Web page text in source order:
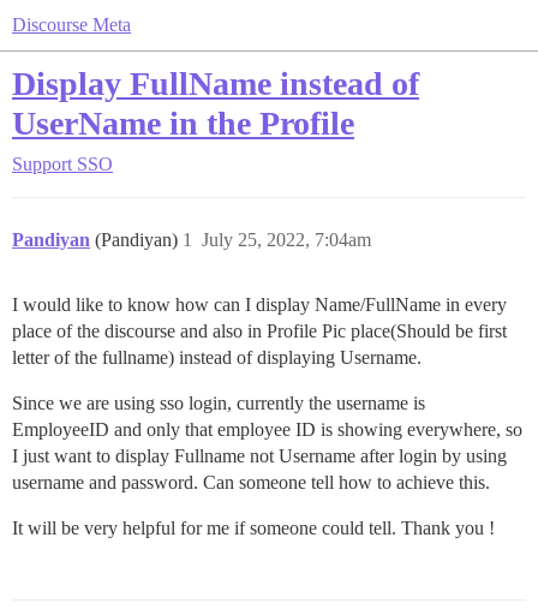
Discourse Meta
Display FullName instead of
UserName in the Profile
Support SSO
Pandiyan (Pandiyan) July 25, 2022, 7:04am
1
I would like to know how can I display Name/FullName in every
place of the discourse and also in Profile Pic place(Should be first
letter of the fullname) instead of displaying Username.
Since we are using sso login, currently the username is
EmployeeID and only that employee ID is showing everywhere, so
I just want to display Fullname not Username after login by using
username and password. Can someone tell how to achieve this.
It will be very helpful for me if someone could tell. Thank you !